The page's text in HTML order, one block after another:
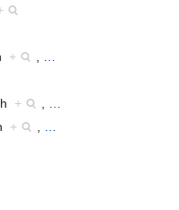
+
+
+